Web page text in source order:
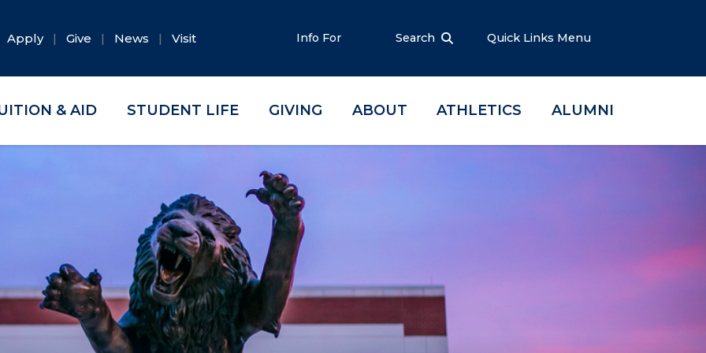
Apply Give News Visit Info For Search Quick Links Menu
& AID STUDENT LIFE GIVING ABOUT ATHLETICS ALUMNI